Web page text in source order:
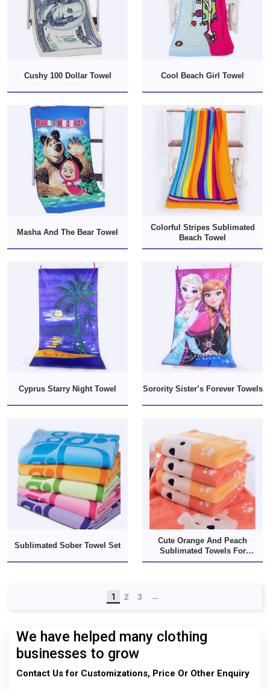
Cushy 100 Dollar Towel Cool Beach Girl Towel
Masha And The Bear Towel
Colorful Stripes Sublimated
Beach Towel
Cyprus Starry Night Towel Sorority Sister’s Forever Towels
Sublimated Sober Towel Set
Cute Orange And Peach
Sublimated Towels For
Munchkins
1 2 3 →
We have helped many clothing
businesses to grow
Contact Us for Customizations, Price Or Other Enquiry